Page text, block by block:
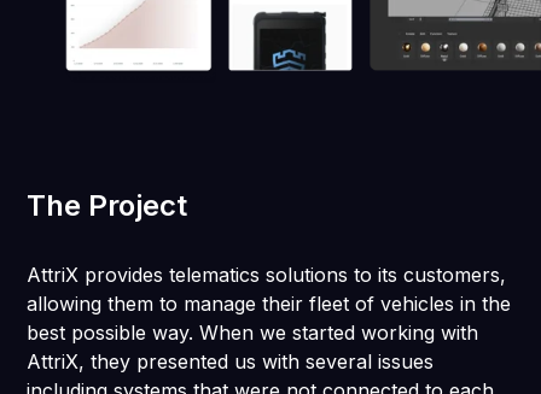
The Project
AttriX provides telematics solutions to its customers,
allowing them to manage their fleet of vehicles in the
best possible way. When we started working with
AttriX, they presented us with several issues